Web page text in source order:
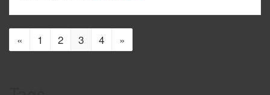
« 1 2 3 4 »